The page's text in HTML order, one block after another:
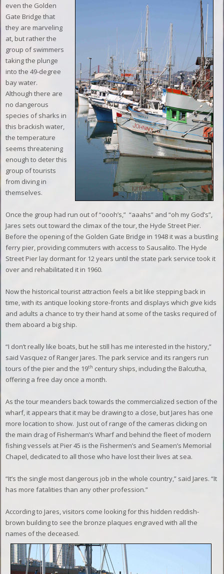
even the Golden
Gate Bridge that
they are marveling
at, but rather the
group of swimmers
taking the plunge
into the 49-degree
bay water.
Although there are
no dangerous
species of sharks in
this brackish water,
the temperature
seems threatening
enough to deter this
group of tourists
from diving in
themselves.
Once the group had run out of “oooh’s,” “aaahs” and “oh my God’s”,
Jares sets out toward the climax of the tour, the Hyde Street Pier.
Before the opening of the Golden Gate Bridge in 1948 it was a bustling
ferry pier, providing commuters with access to Sausalito. The Hyde
Street Pier lay dormant for 12 years until the state park service took it
over and rehabilitated it in 1960.
Now the historical tourist attraction feels a bit like stepping back in
time, with its antique looking store-fronts and displays which give kids
and adults a chance to try their hand at some of the tasks required of
them aboard a big ship.
“I don’t really like boats, but he still has me interested in the history,”
said Vasquez of Ranger Jares. The park service and its rangers run
tours of the pier and the 19th century ships, including the Balcutha,
offering a free day once a month.
As the tour meanders back towards the commercialized section of the
wharf, it appears that it may be drawing to a close, but Jares has one
more location to show. Just out of range of the cameras clicking on
the main drag of Fisherman’s Wharf and behind the fleet of modern
fishing vessels at Pier 45 is the Fishermen’s and Seamen’s Memorial
Chapel, dedicated to all those who have lost their lives at sea.
“It’s the single most dangerous job in the whole country,” said Jares. “It
has more fatalities than any other profession.”
According to Jares, visitors come looking for this hidden reddish-
brown building to see the bronze plaques engraved with all the
names of the deceased.